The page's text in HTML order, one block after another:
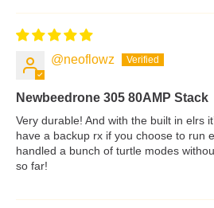
@neoflowz
Newbeedrone 305 80AMP Stack
Very durable! And with the built in elrs
have a backup rx if you choose to run
handled a bunch of turtle modes
so far!